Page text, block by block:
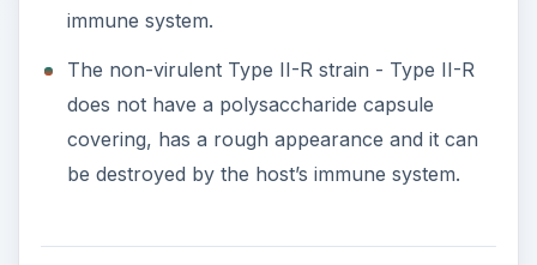
immune system.
The non-virulent Type II-R strain - Type II-R
does not have a polysaccharide capsule
covering, has a rough appearance and it can
be destroyed by the host’s immune system.